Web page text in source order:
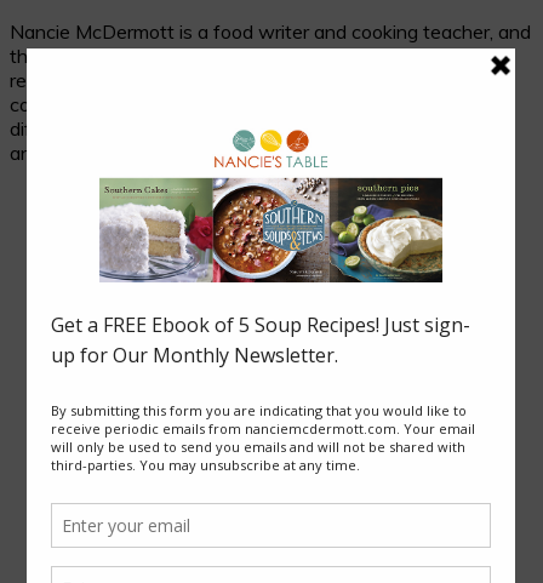
Nancie McDermott is a food writer and cooking teacher, and
the author of fourteen cookbooks. Her passion is
researching and celebrating traditional food in its cultural
context, and her beloved subjects are two seemingly
different places with much in common: the cuisines of Asia
and of the American South.